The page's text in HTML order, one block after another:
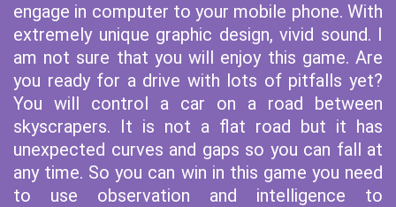
engage in computer to your mobile phone. With
extremely unique graphic design, vivid sound. I
am not sure that you will enjoy this game. Are
you ready for a drive with lots of pitfalls yet?
You will control a car on a road between
skyscrapers. It is not a flat road but it has
unexpected curves and gaps so you can fall at
any time. So you can win in this game you need
to use observation and intelligence to